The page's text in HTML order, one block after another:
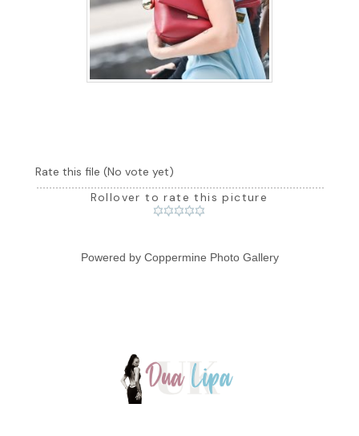
Rate this file (No vote yet)
Rollover to rate this picture
Powered by Coppermine Photo Gallery